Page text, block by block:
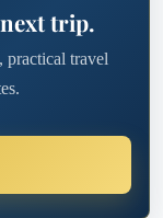
trip.
practical travel